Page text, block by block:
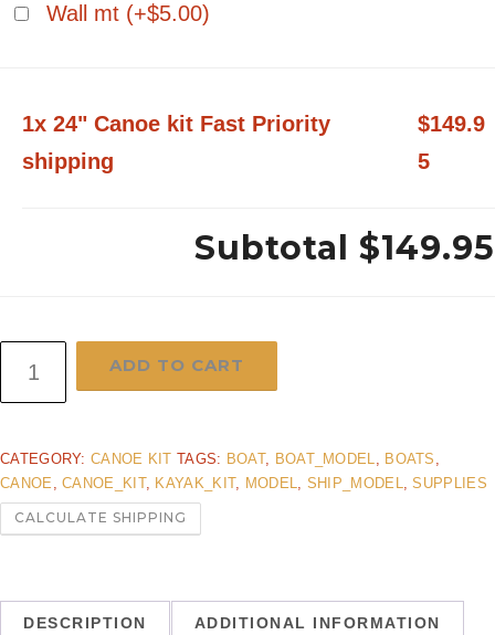
Wall mt (+$5.00)
1x 24" Canoe kit Fast Priority
shipping
$149.9
5
Subtotal $149.95
Canoe
Fast
Priority
ADD TO CART
CATEGORY:CANOE KIT TAGS: BOAT, BOAT_MODEL, BOATS ,
CANOE ,CANOE_KIT, KAYAK_KIT, MODEL, SHIP_MODEL,SUPPLIES
CALCULATE SHIPPING
DESCRIPTION ADDITIONAL INFORMATION